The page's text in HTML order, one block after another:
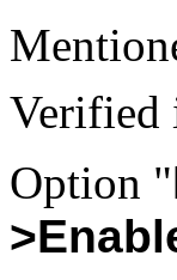
Verified
Option "